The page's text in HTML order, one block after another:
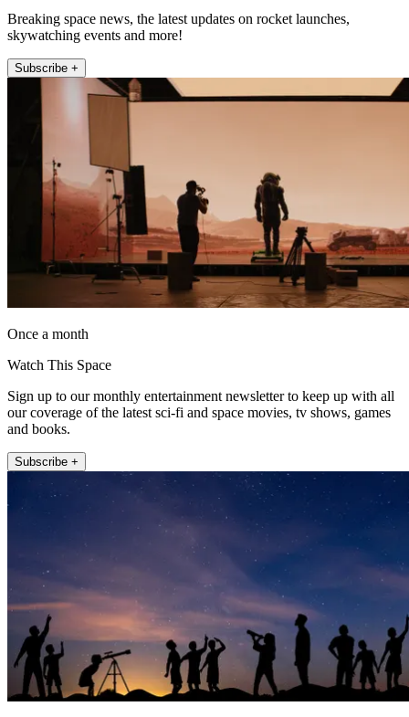
Breaking space news, the latest updates on rocket launches,
skywatching events and more!
Subscribe +
Once a month
Watch This Space
Sign up to our monthly entertainment newsletter to keep up with all
our coverage of the latest sci-fi and space movies, tv shows, games
and books.
Subscribe +